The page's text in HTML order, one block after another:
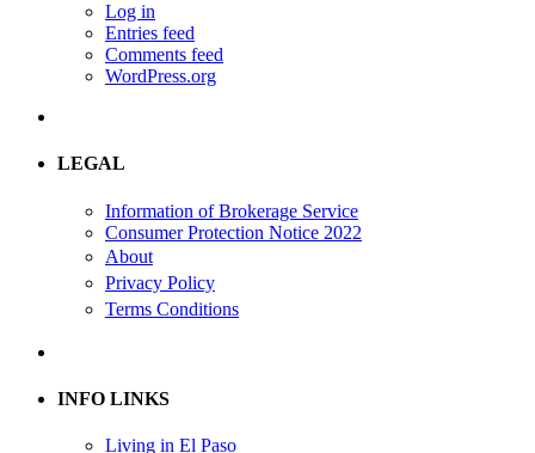
Log in
Entries feed
Comments feed
WordPress.org
LEGAL
Information of Brokerage Service
Consumer Protection Notice 2022
About
Privacy Policy
Terms Conditions
INFO LINKS
Living in El Paso